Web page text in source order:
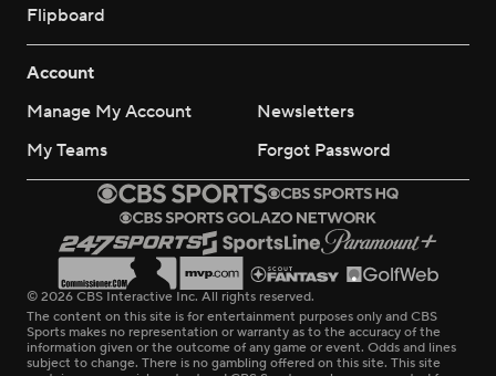
Flipboard
Account
Manage My Account
Newsletters
My Teams
Forgot Password
© 2026 CBS Interactive Inc. All rights reserved.
The content on this site is for entertainment purposes only and CBS
Sports makes no representation or warranty as to the accuracy of the
information given or the outcome of any game or event. Odds and lines
subject to change. There is no gambling offered on this site. This site